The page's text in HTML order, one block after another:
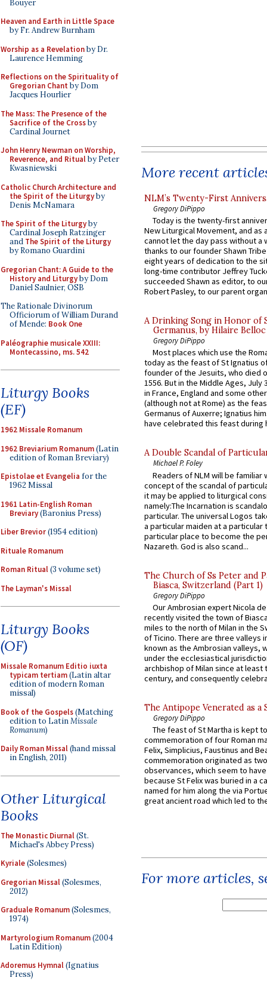
Bouyer
Heaven and Earth in Little Space
by Fr. Andrew Burnham
Worship as a Revelationby Dr.
Laurence Hemming
Reflections on the Spirituality of
Gregorian Chant by Dom
Jacques Hourlier
The Mass: The Presence of the
Sacrifice of the Crossby
Cardinal Journet
John Henry Newman on Worship,
Reverence, and Ritualby Peter
Kwasniewski
Catholic Church Architecture and
the Spirit of the Liturgyby
Denis McNamara
The Spirit of the Liturgyby
Cardinal Joseph Ratzinger
and The Spirit of the Liturgy
by Romano Guardini
Gregorian Chant: A Guide to the
History and Liturgyby Dom
Daniel Saulnier, OSB
The Rationale Divinorum
Officiorum of William Durand
of Mende: Book One
Paléographie musicale XXIII:
Montecassino, ms. 542
Liturgy Books
(EF)
1962 Missale Romanum
1962 Breviarium Romanum(Latin
edition of Roman Breviary)
Epistolae et Evangelia for the
1962 Missal
1961 Latin-English Roman
Breviary(Baronius Press)
Liber Brevior(1954 edition)
Rituale Romanum
Roman Ritual(3 volume set)
The Layman's Missal
Liturgy Books
(OF)
Missale Romanum Editio iuxta
typicam tertiam(Latin altar
edition of modern Roman
missal)
Book of the Gospels(Matching
edition to LatinMissale
Romanum)
Daily Roman Missal(hand missal
in English, 2011)
Other Liturgical
Books
The Monastic Diurnal(St.
Michael's Abbey Press)
Kyriale(Solesmes)
Gregorian Missal(Solesmes,
2012)
Graduale Romanum(Solesmes,
1974)
Martyrologium Romanum(2004
Latin Edition)
Adoremus Hymnal(Ignatius
Press)
More recent
NLM’s Twenty-First
Gregory DiPippo
Today is the twenty-first
New Liturgical Movement, and as
cannot let the day pass without a
thanks to our founder Shawn
eight years of dedication to the
long-time contributor Jeffrey
succeeded Shawn as editor, to
Robert Pasley, to our parent
A Drinking Song in Honor of
Germanus, by Hilaire Belloc
Gregory DiPippo
Most places which use the
today as the feast of St Ignatius
founder of the Jesuits, who died
1556. But in the Middle Ages, July
in France, England and some
(although not at Rome) as the
Germanus of Auxerre; Ignatius
have celebrated this feast during
A Double Scandal of
Michael P. Foley
Readers of NLM will be familiar
concept of the scandal of
it may be applied to liturgical
namely:The Incarnation is
particular. The universal Logos
a particular maiden at a particular
particular place to become the
Nazareth. God is also scand...
The Church of Ss Peter and
Biasca, Switzerland (Part 1)
Gregory DiPippo
Our Ambrosian expert Nicola
recently visited the town of
miles to the north of Milan in the
of Ticino. There are three valleys
known as the Ambrosian valleys,
under the ecclesiastical
archbishop of Milan since at least
century, and consequently
The Antipope Venerated as a
Gregory DiPippo
The feast of St Martha is kept
commemoration of four Roman
Felix, Simplicius, Faustinus and
commemoration originated as
observances, which seem to
because St Felix was buried in a
named for him along the via
great ancient road which led to
For more articles,